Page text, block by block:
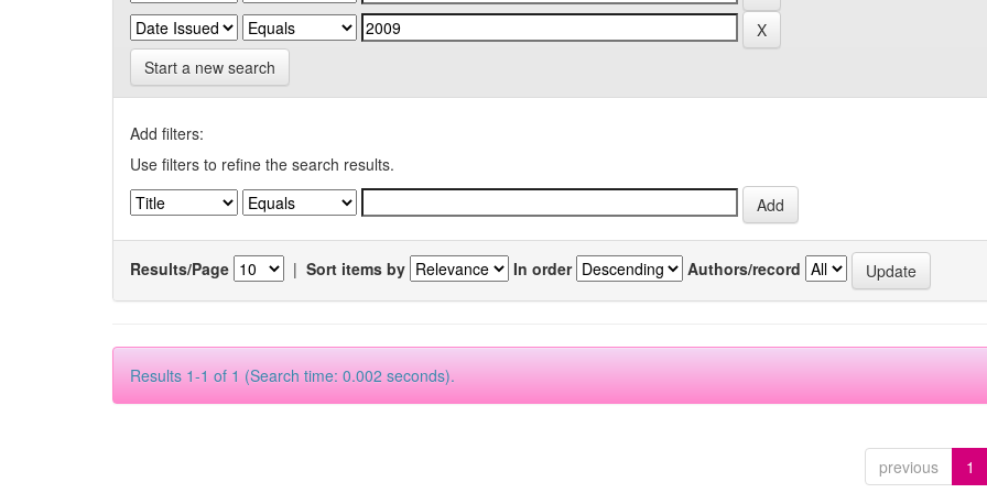
Start a new search
Add filters:
Use filters to refine the search results.
Results/Page | Sort items by In order Authors/record
Results 1-1 of 1 (Search time: 0.002 seconds).
previous 1